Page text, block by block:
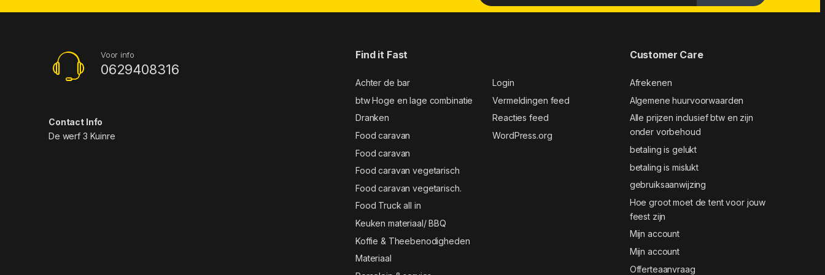
Voor info
0629408316
Contact Info
De werf 3 Kuinre
Find it Fast
Achter de bar
btw Hoge en lage combinatie
Dranken
Food caravan
Food caravan
Food caravan vegetarisch
Food caravan vegetarisch.
Food Truck all in
Keuken materiaal/ BBQ
Koffie & Theebenodigheden
Materiaal
Login
Vermeldingen feed
Reacties feed
WordPress.org
Customer Care
Afrekenen
Algemene huurvoorwaarden
Alle prijzen inclusief btw en zijn
onder vorbehoud
betaling is gelukt
betaling is mislukt
gebruiksaanwijzing
Hoe groot moet de tent voor jouw
feest zijn
Mijn account
Mijn account
Offerteaanvraag